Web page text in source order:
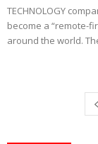
TECHNOLOGY
become a “remote-
around the world.